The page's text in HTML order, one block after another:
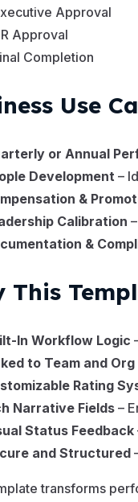
Approval
Approval
Completion
Use
or Annual
Development –
&
Calibration
&
This
In Workflow Logic
to Team and
Rating
Narrative Fields–
Status Feedback
and Structured
transforms